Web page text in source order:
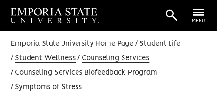
MENU
Emporia State University Home Page Student Life
Student Wellness Counseling Services
Counseling Services Biofeedback Program
Symptoms of Stress